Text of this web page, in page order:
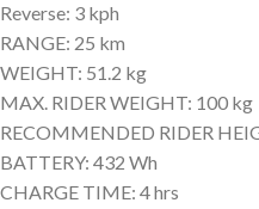
Reverse: 3 kph
RANGE: 25 km
WEIGHT: 51.2 kg
MAX. RIDER WEIGHT: 100 kg
RECOMMENDED RIDER
BATTERY: 432 Wh
CHARGE TIME: 4 hrs